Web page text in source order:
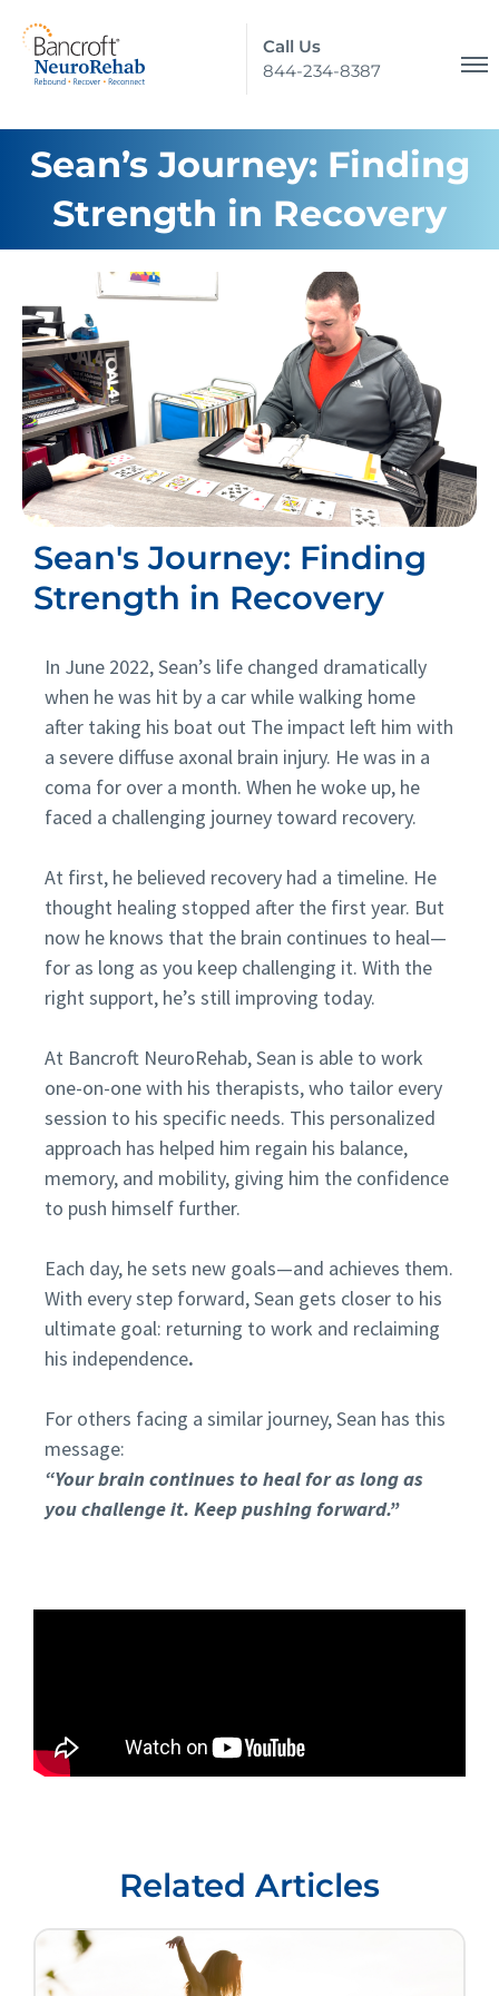
Call Us
844-234-8387
Sean’s Journey: Finding
Strength in Recovery
Sean's Journey: Finding
Strength in Recovery
In June 2022, Sean’s life changed dramatically
when he was hit by a car while walking home
after taking his boat out The impact left him with
a severe diffuse axonal brain injury. He was in a
coma for over a month. When he woke up, he
faced a challenging journey toward recovery.
At first, he believed recovery had a timeline. He
thought healing stopped after the first year. But
now he knows that the brain continues to heal—
for as long as you keep challenging it. With the
right support, he’s still improving today.
At Bancroft NeuroRehab, Sean is able to work
one-on-one with his therapists, who tailor every
session to his specific needs. This personalized
approach has helped him regain his balance,
memory, and mobility, giving him the confidence
to push himself further.
Each day, he sets new goals—and achieves them.
With every step forward, Sean gets closer to his
ultimate goal: returning to work and reclaiming
his independence.
For others facing a similar journey, Sean has this
message:
“Your brain continues to heal for as long as
you challenge it. Keep pushing forward.”
Related Articles